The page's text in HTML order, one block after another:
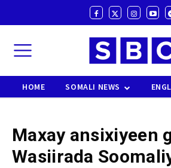
HOME SOMALI NEWS
Maxay ansixiyeen
Wasiirada